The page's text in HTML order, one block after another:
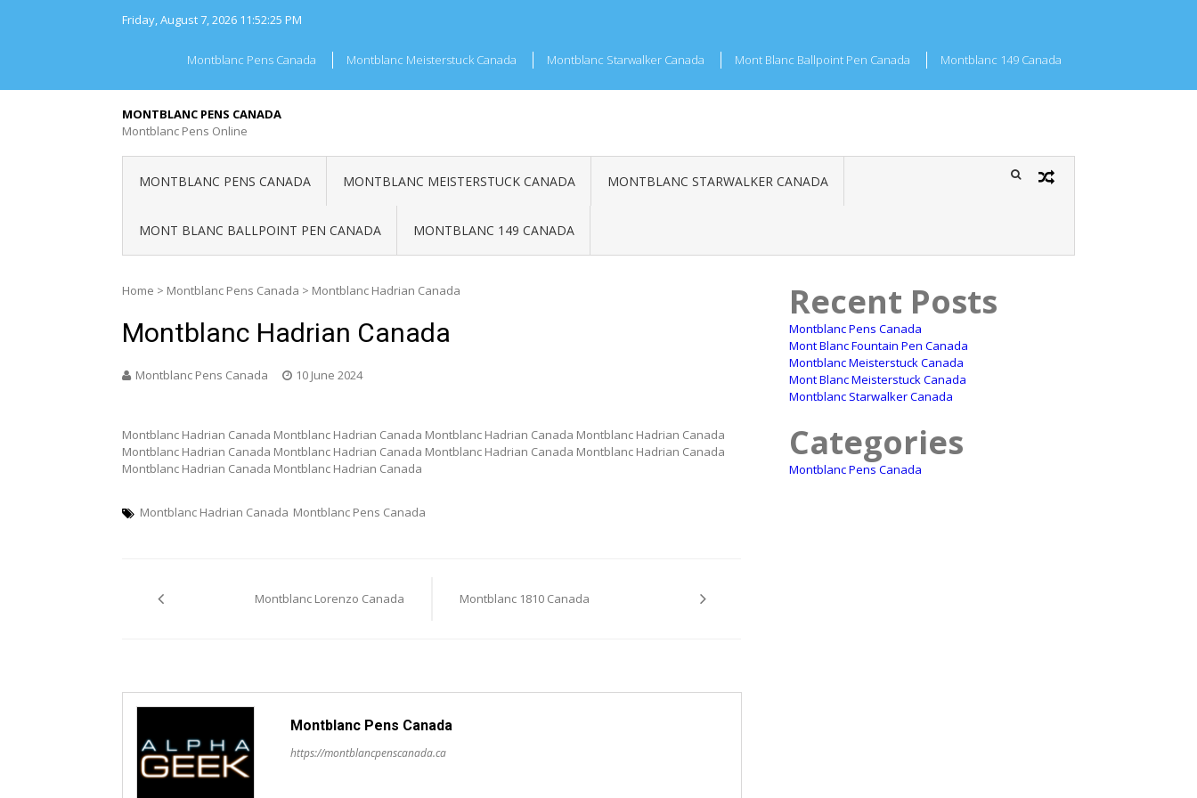
Friday, August 7, 2026 11:52:25 PM
Montblanc Pens Canada Montblanc Meisterstuck Canada Montblanc Starwalker Canada Mont Blanc Ballpoint Pen Canada Montblanc 149 Canada
MONTBLANC PENS CANADA
Montblanc Pens Online
MONTBLANC PENS CANADA MONTBLANC MEISTERSTUCK CANADA MONTBLANC STARWALKER CANADA
MONT BLANC BALLPOINT PEN CANADA MONTBLANC 149 CANADA
Home > Montblanc Pens Canada > Montblanc Hadrian Canada
Montblanc Hadrian Canada
Montblanc Pens Canada 10 June 2024
Montblanc Hadrian Canada Montblanc Hadrian Canada Montblanc Hadrian Canada Montblanc Hadrian Canada
Montblanc Hadrian Canada Montblanc Hadrian Canada Montblanc Hadrian Canada Montblanc Hadrian Canada
Montblanc Hadrian Canada Montblanc Hadrian Canada
Montblanc Hadrian Canada Montblanc Pens Canada
navigationMontblanc Lorenzo Canada Montblanc 1810 Canada
Montblanc Pens Canada
https://montblancpenscanada.ca
Recent Posts
Montblanc Pens Canada
Mont Blanc Fountain Pen Canada
Montblanc Meisterstuck Canada
Mont Blanc Meisterstuck Canada
Montblanc Starwalker Canada
Categories
Montblanc Pens Canada